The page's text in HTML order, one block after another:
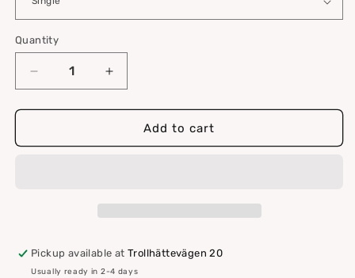
Quantity
Quantity
Decrease
quantity
for
holder
Increase
quantity
for
holder
Add to cart
Pickup available atTrollhättevägen 20
Usually ready in 2-4 days